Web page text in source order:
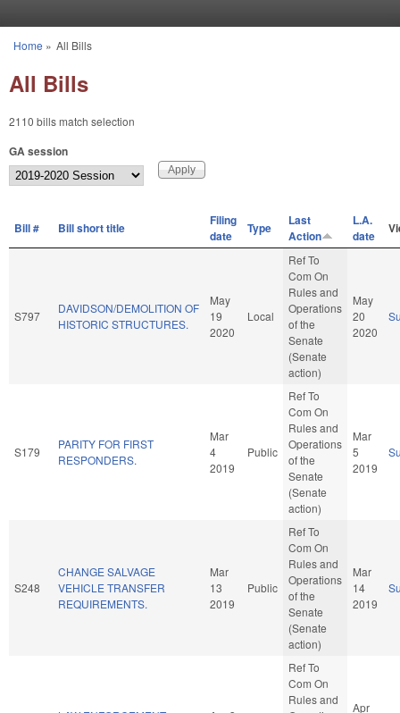
You are here
Home » All Bills
All Bills
2110 bills match selection
GA session
Bill # Bill short title
Filing
date
Type
Last
Action
L.A.
date
S797
DAVIDSON/DEMOLITION OF
HISTORIC STRUCTURES.
May
19
2020
Local
Ref To
Com On
Rules and
Operations
of the
Senate
(Senate
action)
May
20
2020
S179
PARITY FOR FIRST
RESPONDERS.
Mar
4
2019
Public
Ref To
Com On
Rules and
Operations
of the
Senate
(Senate
action)
Mar
5
2019
S248
CHANGE SALVAGE
VEHICLE TRANSFER
REQUIREMENTS.
Mar
13
2019
Public
Ref To
Com On
Rules and
Operations
of the
Senate
(Senate
action)
Mar
14
2019
Ref To
Com On
Rules and
Apr